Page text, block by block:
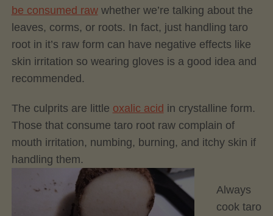
be consumed rawwhether we’re talking about the
leaves, corms, or roots. In fact, just handling taro
root in it’s raw form can have negative effects like
skin irritation so wearing gloves is a good idea and
recommended.
The culprits are little oxalic acid in crystalline form.
Those that consume taro root raw complain of
mouth irritation, numbing, burning, and itchy skin if
handling them.
Always
cook taro